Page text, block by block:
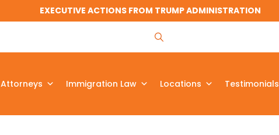
EXECUTIVE ACTIONS FROM TRUMP ADMINISTRATION
Attorneys Immigration Law Locations Testimonials